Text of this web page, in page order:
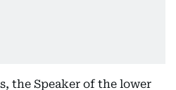
the Speaker of the lower